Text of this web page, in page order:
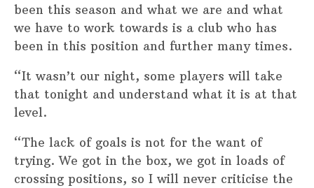
been this season and what we are and what
we have to work towards is a club who has
been in this position and further many times.
“It wasn’t our night, some players will take
that tonight and understand what it is at that
level.
“The lack of goals is not for the want of
trying. We got in the box, we got in loads of
crossing positions, so I will never criticise the